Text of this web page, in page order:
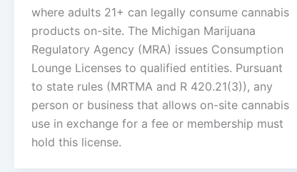
where adults 21+ can legally consume cannabis
products on-site. The Michigan Marijuana
Regulatory Agency (MRA) issues Consumption
Lounge Licenses to qualified entities. Pursuant
to state rules (MRTMA and R 420.21(3)), any
person or business that allows on-site cannabis
use in exchange for a fee or membership must
hold this license.